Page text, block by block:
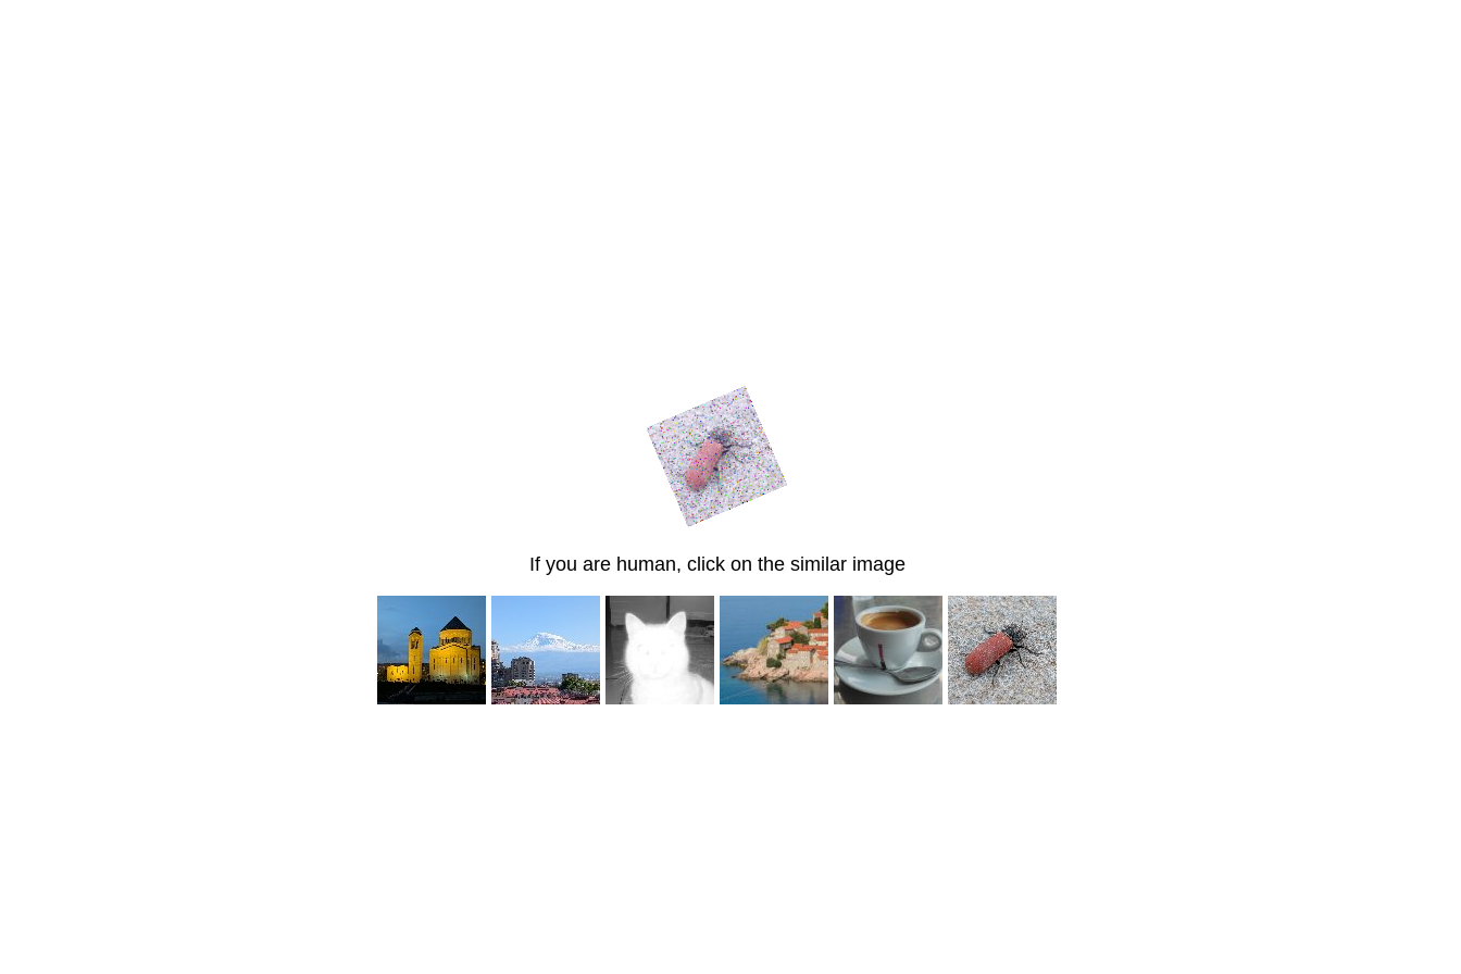
If you are human, click on the similar image